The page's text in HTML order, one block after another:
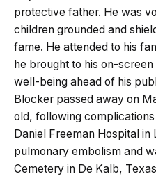
protective father. He was
children grounded and
fame. He attended to his
he brought to his on-
well-being ahead of his
Blocker passed away on
old, following
Daniel Freeman Hospital in
pulmonary embolism and
Cemetery in De Kalb,